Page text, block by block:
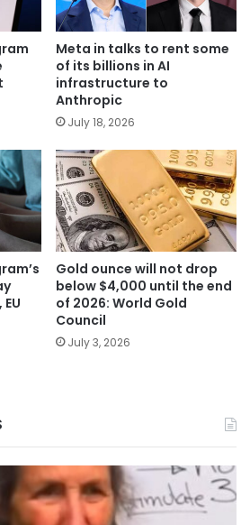
Meta in talks to rent some
of its billions in AI
infrastructure to
Anthropic
July 18, 2026
Gold ounce will not drop
below $4,000 until the end
of 2026: World Gold
Council
July 3, 2026